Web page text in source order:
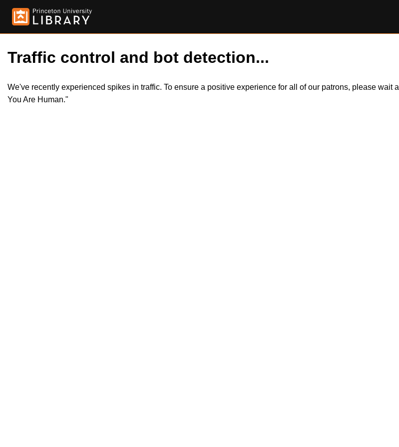
Traffic control and bot detection...
We've recently experienced spikes in traffic. To ensure a positive experience for all of our patrons, please
You Are Human."